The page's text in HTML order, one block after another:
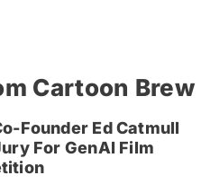
Cartoon Brew
Founder Ed Catmull
For GenAI Film